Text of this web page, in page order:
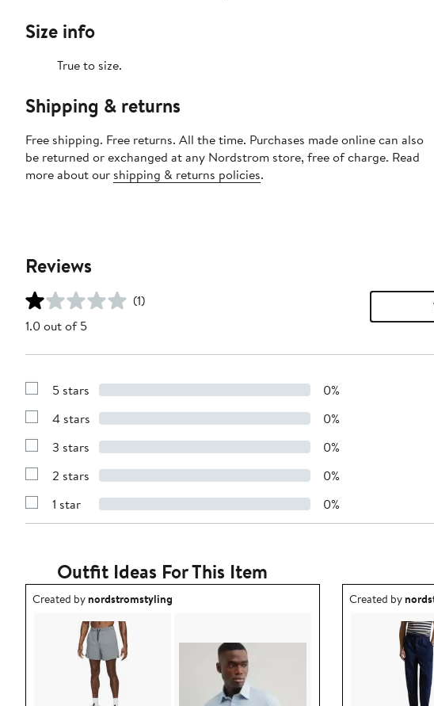
Size info
True to size.
Shipping & returns
Free shipping. Free returns. All the time. Purchases made online can also
be returned or exchanged at any Nordstrom store, free of charge. Read
more about our shipping & returns policies.
Reviews
(1)
1.0 out of 5
Show
with
stars
5 stars 0%
Show
with
stars
4 stars 0%
Show
with
stars
3 stars 0%
Show
with
stars
2 stars 0%
Show
Reviews
1 star 0%
Outfit Ideas For This Item
Outfit idea created by nordstromstyling.
Created bynordstromstyling Outfit idea
Created by